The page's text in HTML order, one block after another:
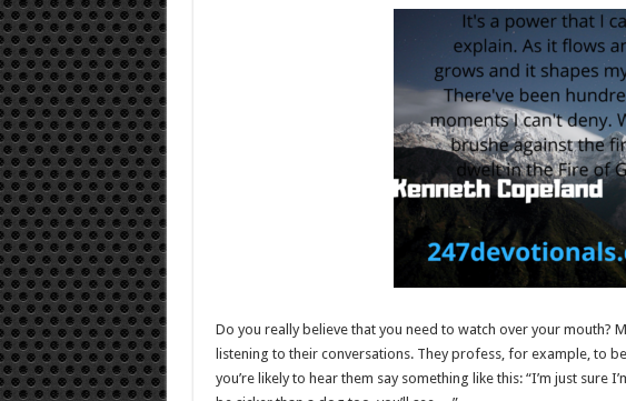
Do you really believe that you need to watch over your mouth?
listening to their conversations. They profess, for example, to
you’re likely to hear them say something like this: “I’m just sure